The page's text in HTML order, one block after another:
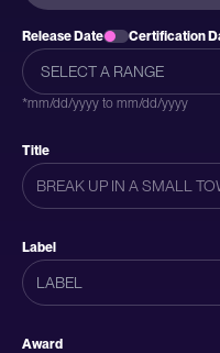
Release Date Certification
*mm/dd/yyyy to mm/dd/yyyy
Title
Label
Award